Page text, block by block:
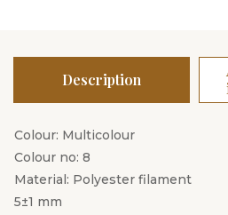
Description
Colour: Multicolour
Colour no: 8
Material: Polyester filament
5±1 mm